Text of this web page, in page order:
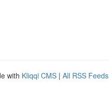
with Kliqqi CMS | All RSS Feeds